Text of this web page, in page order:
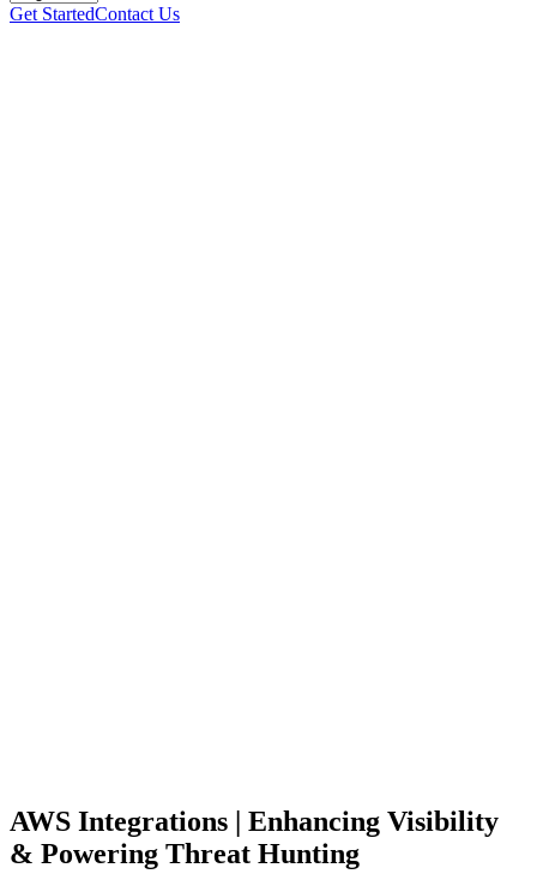
Get StartedContact Us
AWS Integrations | Enhancing Visibility
& Powering Threat Hunting